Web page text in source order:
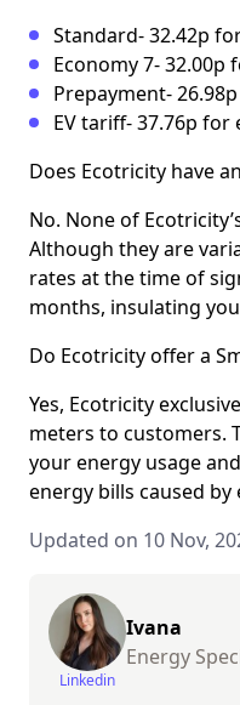
Standard- 32.42p
Economy 7- 32.00p
Prepayment-
EV tariff- 37.76p for
Does Ecotricity have
No. None of
Although they are
rates at the time of
months, insulating
Do Ecotricity offer a
Yes, Ecotricity
meters to customers.
your energy usage
energy bills caused
Updated on 10 Nov,
Linkedin
Ivana
Energy